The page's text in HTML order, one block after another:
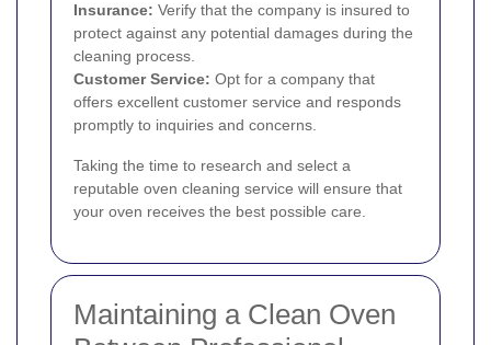
Insurance: Verify that the company is insured to
protect against any potential damages during the
cleaning process.
Customer Service: Opt for a company that
offers excellent customer service and responds
promptly to inquiries and concerns.
Taking the time to research and select a
reputable oven cleaning service will ensure that
your oven receives the best possible care.
Maintaining a Clean Oven